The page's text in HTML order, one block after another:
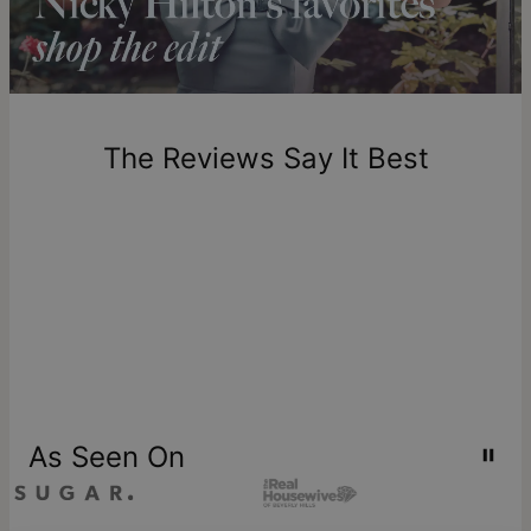
includes production time.
Return Policy
New, unworn items can be returned totheo gracewithin 100
one-of-a-kind, and can only be returned for exchange or
store creditThe Reviews Say It Best
As Seen On